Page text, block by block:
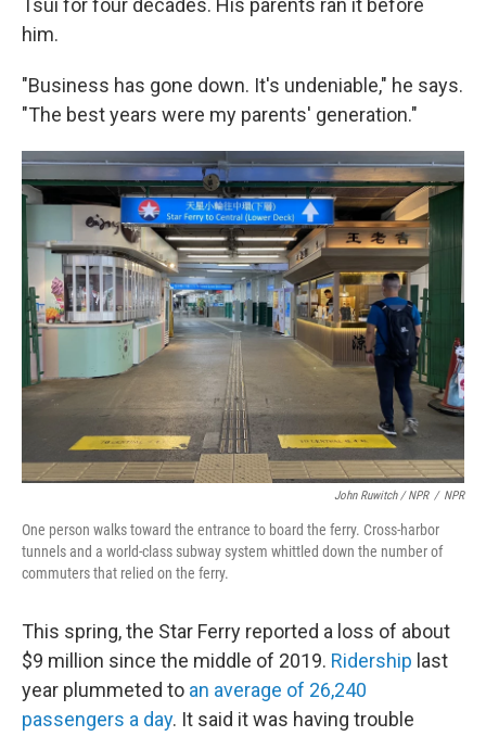
Tsui for four decades. His parents ran it before
him.
"Business has gone down. It's undeniable," he says.
"The best years were my parents' generation."
John Ruwitch / NPR / NPR
One person walks toward the entrance to board the ferry. Cross-harbor
tunnels and a world-class subway system whittled down the number of
commuters that relied on the ferry.
This spring, the Star Ferry reported a loss of about
$9 million since the middle of 2019. Ridership last
year plummeted to an average of 26,240
passengers a day. It said it was having trouble